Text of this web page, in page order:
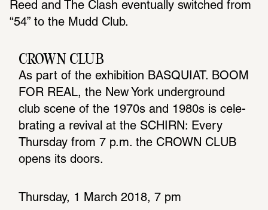
Reed and The Clash eventually switched from
“54” to the Mudd Club.
CROWN CLUB
As part of the exhi­bi­tion BASQUIAT. BOOM
FOR REAL, the New York under­ground
club scene of the 1970s and 1980s is cele­
brating a revival at the SCHIRN: Every
Thursday from 7 p.m. the CROWN CLUB
opens its doors.
Thursday, 1 March 2018, 7 pm